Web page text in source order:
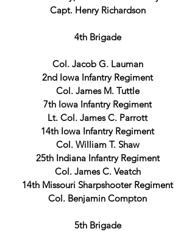
Capt. Henry Richardson
4th Brigade
Col. Jacob G. Lauman
2nd Iowa Infantry Regiment
Col. James M. Tuttle
7th Iowa Infantry Regiment
Lt. Col. James C. Parrott
14th Iowa Infantry Regiment
Col. William T. Shaw
25th Indiana Infantry Regiment
Col. James C. Veatch
14th Missouri Sharpshooter Regiment
Col. Benjamin Compton
5th Brigade